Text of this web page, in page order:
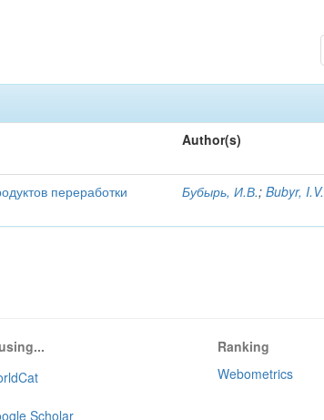
Author(s)
переработки
Бубырь, И.В.;Bubyr, I.V.
Scholar
Ranking
Webometrics